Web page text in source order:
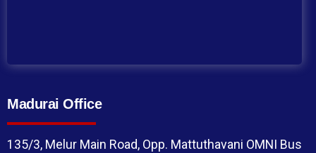
Madurai Office
135/3, Melur Main Road, Opp. Mattuthavani OMNI Bus